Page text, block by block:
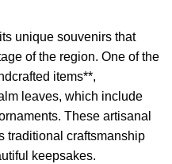
unique souvenirs that
of the region. One of the
items**,
leaves, which include
These artisanal
traditional craftsmanship
keepsakes.